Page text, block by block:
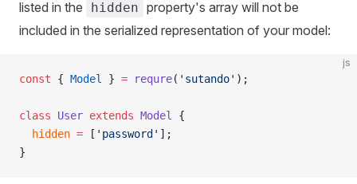
listed in the hidden property's array will not be
included in the serialized representation of your model:
js
const { Model } = requre( 'sutando' );
class User extends Model
{
  hidden
= [ 'password' ];
}